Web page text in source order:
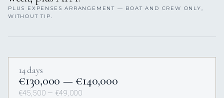
PLUS EXPENSES ARRANGEMENT — BOAT AND CREW ONLY,
WITHOUT TIP.
14 days
€130,000 — €140,000
€45,500 — €49,000